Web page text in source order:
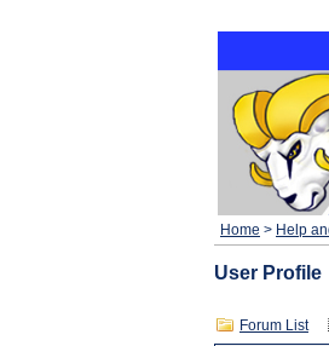
Home > Help
User Profile
Forum List